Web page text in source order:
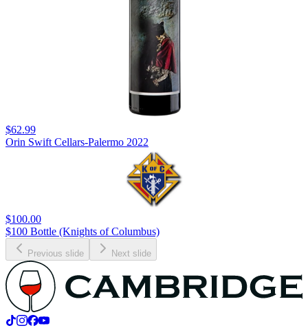
$62.99
Orin Swift Cellars-Palermo 2022
$100.00
$100 Bottle (Knights of Columbus)
Previous slide Next slide